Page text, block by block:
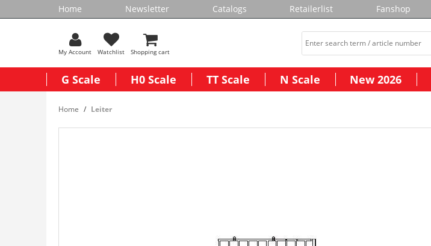
Home Newsletter Catalogs Retailerlist Fanshop
My Account Watchlist Shopping cart
G Scale H0 Scale TT Scale N Scale New 2026
Home Leiter